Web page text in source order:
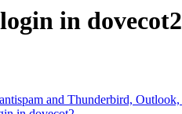
in dovecot2
and Thunderbird, Outlook,